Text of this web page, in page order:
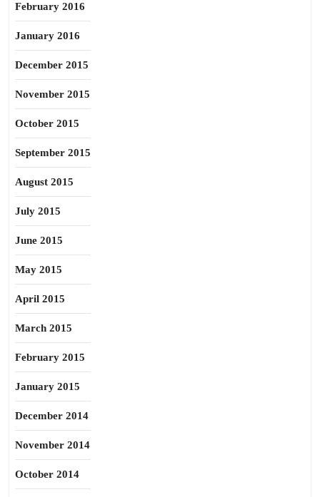
February 2016
January 2016
December 2015
November 2015
October 2015
September 2015
August 2015
July 2015
June 2015
May 2015
April 2015
March 2015
February 2015
January 2015
December 2014
November 2014
October 2014